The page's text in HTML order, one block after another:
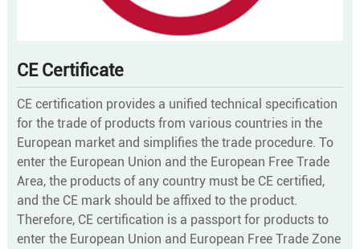
CE Certificate
CE certification provides a unified technical specification
for the trade of products from various countries in the
European market and simplifies the trade procedure. To
enter the European Union and the European Free Trade
Area, the products of any country must be CE certified,
and the CE mark should be affixed to the product.
Therefore, CE certification is a passport for products to
enter the European Union and European Free Trade Zone